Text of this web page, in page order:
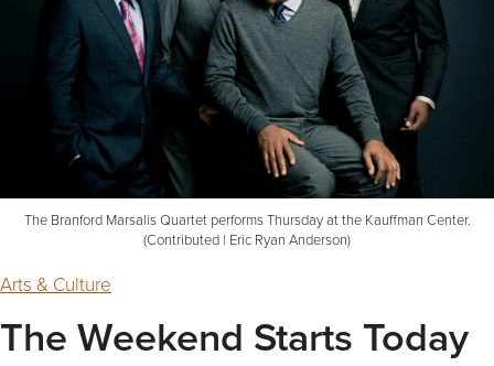
The Branford Marsalis Quartet performs Thursday at the Kauffman Center.
(Contributed | Eric Ryan Anderson)
Arts & Culture
The Weekend Starts Today